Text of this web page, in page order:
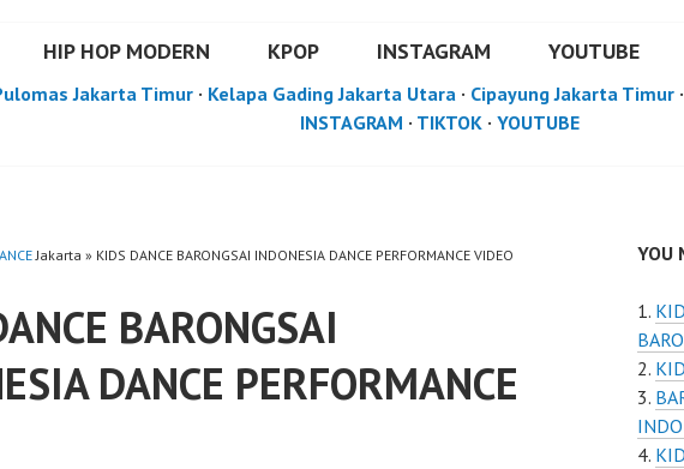
HIP HOP MODERN KPOP INSTAGRAM YOUTUBE
Jakarta Timur · Kelapa Gading Jakarta Utara · Cipayung Jakarta Timur ·
INSTAGRAM · TIKTOK· YOUTUBE
Jakarta » KIDS DANCE BARONGSAI INDONESIA DANCE PERFORMANCE VIDEO
BARONGSAI
DANCE PERFORMANCE
YOU